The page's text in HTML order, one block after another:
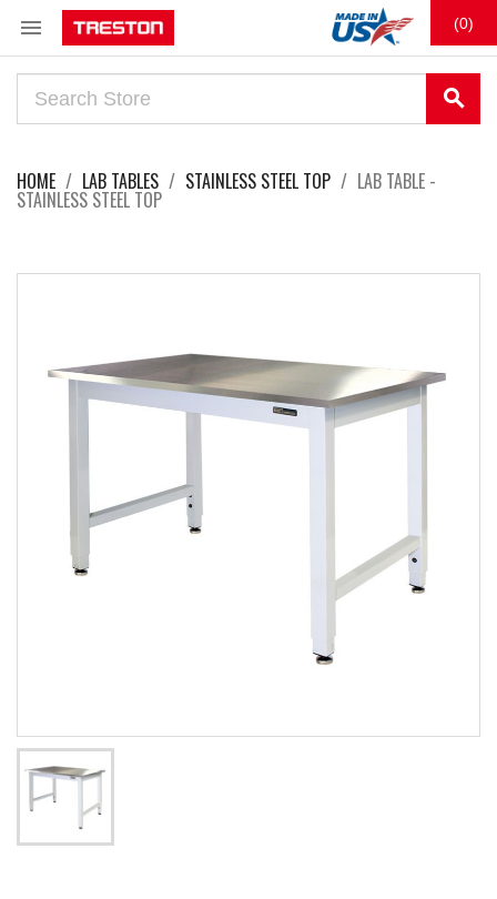
 (0)
search
HOME LAB TABLES STAINLESS STEEL TOP LAB TABLE -
STAINLESS STEEL TOP